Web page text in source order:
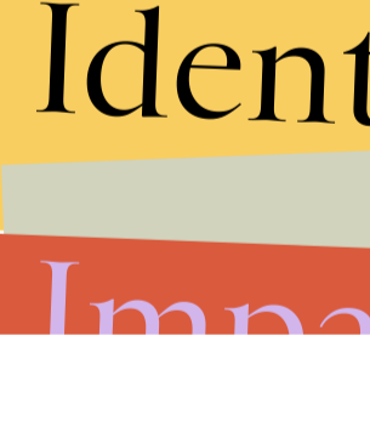
By subscribing to this BDG newsletter, you agree to
Privacy Policy